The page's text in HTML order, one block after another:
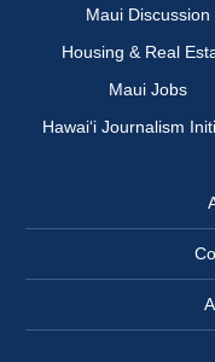
Maui Discussion
Housing & Real
Maui Jobs
Hawai‘i Journalism